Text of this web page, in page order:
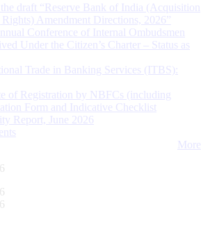
draft “Reserve Bank of India (Acquisition
Amendment Directions, 2026”
Conference of Internal Ombudsmen
Under the Citizen’s Charter – Status as
Trade in Banking Services (ITBS):
of Registration by NBFCs (including
Form and Indicative Checklist
Report, June 2026
More